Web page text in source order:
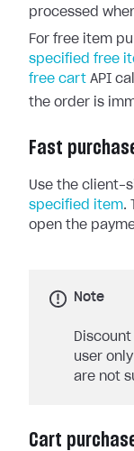
processed
For free item
specified free
free cart API
the order is
Fast
Use the client-
specified item.
open the
Note
user
are not
Cart